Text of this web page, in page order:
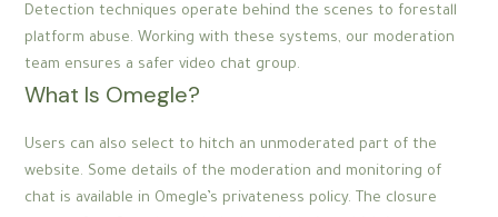
Detection techniques operate behind the scenes to forestall
platform abuse. Working with these systems, our moderation
team ensures a safer video chat group.
What Is Omegle?
Users can also select to hitch an unmoderated part of the
website. Some details of the moderation and monitoring of
chat is available in Omegle’s privateness policy. The closure